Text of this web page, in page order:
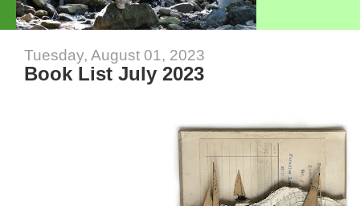
Tuesday, August 01, 2023
Book List July 2023